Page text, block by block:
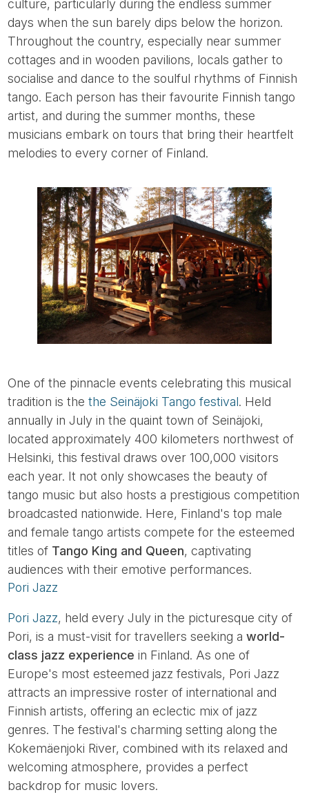
culture, particularly during the endless summer
days when the sun barely dips below the horizon.
Throughout the country, especially near summer
cottages and in wooden pavilions, locals gather to
socialise and dance to the soulful rhythms of Finnish
tango. Each person has their favourite Finnish tango
artist, and during the summer months, these
musicians embark on tours that bring their heartfelt
melodies to every corner of Finland.
One of the pinnacle events celebrating this musical
tradition is thethe Seinäjoki Tango festival. Held
annually in July in the quaint town of Seinäjoki,
located approximately 400 kilometers northwest of
Helsinki, this festival draws over 100,000 visitors
each year. It not only showcases the beauty of
tango music but also hosts a prestigious competition
broadcasted nationwide. Here, Finland's top male
and female tango artists compete for the esteemed
titles of Tango King and Queen, captivating
audiences with their emotive performances.
Pori Jazz
Pori Jazz, held every July in the picturesque city of
Pori, is a must-visit for travellers seeking aworld-
class jazz experience in Finland. As one of
Europe's most esteemed jazz festivals, Pori Jazz
attracts an impressive roster of international and
Finnish artists, offering an eclectic mix of jazz
genres. The festival's charming setting along the
Kokemäenjoki River, combined with its relaxed and
welcoming atmosphere, provides a perfect
backdrop for music lovers.